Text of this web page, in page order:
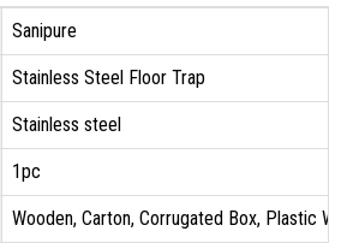
Sanipure
Stainless Steel Floor Trap
Stainless steel
1pc
Wooden, Carton, Corrugated Box, Plastic